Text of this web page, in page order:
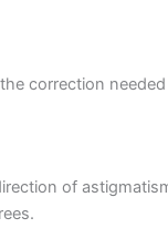
correction
of